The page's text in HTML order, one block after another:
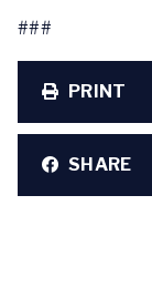
###
PRINT
SHARE